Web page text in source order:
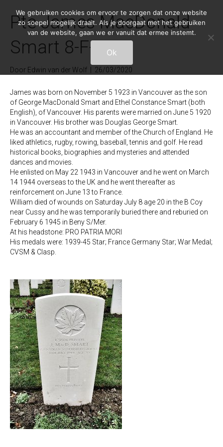
Pte James MacDonald
Smart 8-F-7
Door Edwin van der Wolf 26/03/2020
James was born on November 5 1923 in Vancouver as the son
of George MacDonald Smart and Ethel Constance Smart (both
English), of Vancouver. His parents were married on June 5 1920
in Vancouver. His brother was Douglas George Smart.
He was an accountant and member of the Church of England. He
liked athletics, rugby, rowing, baseball, tennis and golf. He read
historical books, biographies and mysteries and attended
dances and movies.
He enlisted on May 22 1943 in Vancouver and he went on March
14 1944 overseas to the UK and he went thereafter as
reinforcement on June 13 to France.
William died of wounds on Saturday July 8 age 20 in the B Coy
near Cussy and he was temporarily buried there and reburied on
February 6 1945 in Beny S/Mer.
At his headstone: PRO PATRIA MORI
His medals were: 1939-45 Star; France Germany Star; War Medal;
CVSM & Clasp.
We gebruiken cookies om ervoor te zorgen dat onze website
zo soepel mogelijk draait. Als je doorgaat met het gebruiken
van de website, gaan we er vanuit dat ermee instemt.
Ok